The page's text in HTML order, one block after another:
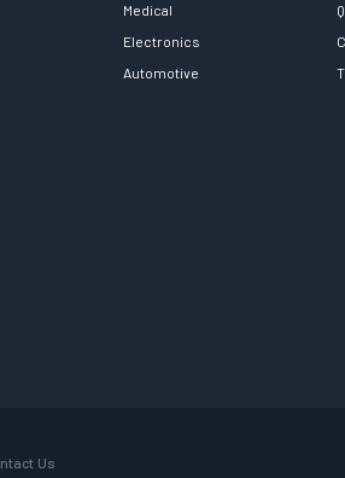
Medical
Electronics
Automotive
Us